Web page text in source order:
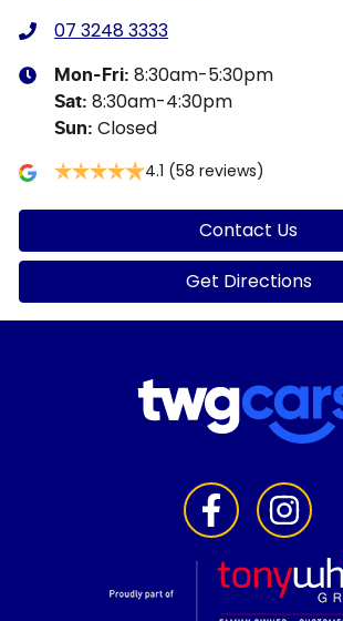
07 3248 3333
Mon-Fri: 8:30am-5:30pm
Sat: 8:30am-4:30pm
Sun: Closed
4.1 (58 reviews)
Contact Us
Get Directions